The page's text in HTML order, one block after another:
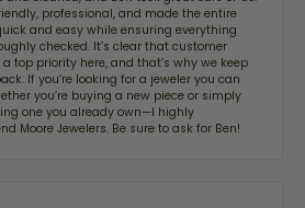
professional, and made the entire
and easy while ensuring everything
checked. It’s clear that customer
a top priority here, and that’s why we keep
If you’re looking for a jeweler you can
you’re buying a new piece or simply
one you already own—I highly
Moore Jewelers. Be sure to ask for Ben!